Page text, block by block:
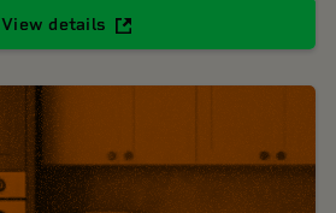
View details